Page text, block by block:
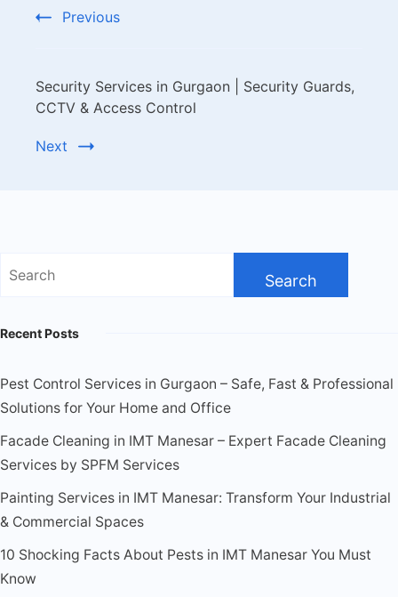
Previous
Security Services in Gurgaon | Security Guards,
CCTV & Access Control
Next
Recent Posts
Pest Control Services in Gurgaon – Safe, Fast & Professional
Solutions for Your Home and Office
Facade Cleaning in IMT Manesar – Expert Facade Cleaning
Services by SPFM Services
Painting Services in IMT Manesar: Transform Your Industrial
& Commercial Spaces
10 Shocking Facts About Pests in IMT Manesar You Must
Know